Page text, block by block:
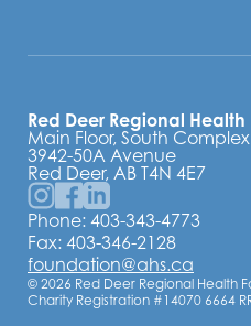
Red Deer Regional
Main Floor, South Complex
3942-50A Avenue
Red Deer, AB T4N 4E7
Phone: 403-343-4773
Fax: 403-346-2128
foundation@ahs.ca
© 2026 Red Deer Regional Health
Charity Registration #14070 6664